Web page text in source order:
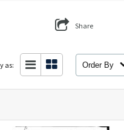
Share
as: Order By